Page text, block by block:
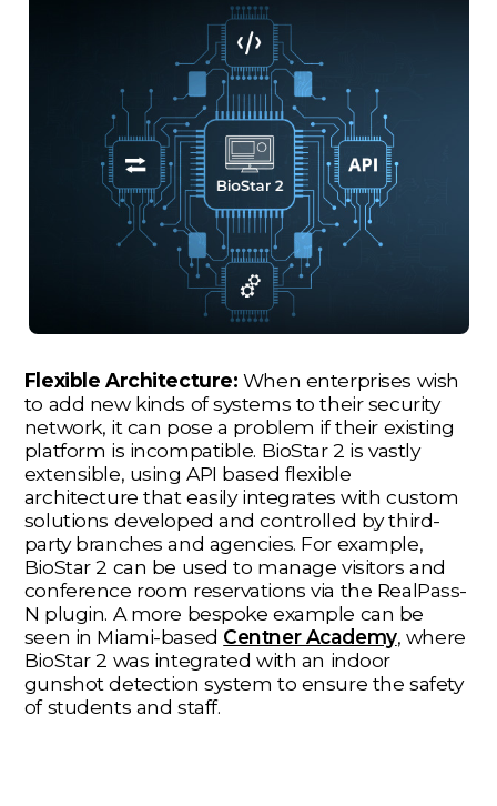
Flexible Architecture: When enterprises wish
to add new kinds of systems to their security
network, it can pose a problem if their existing
platform is incompatible. BioStar 2 is vastly
extensible, using API based flexible
architecture that easily integrates with custom
solutions developed and controlled by third-
party branches and agencies. For example,
BioStar 2 can be used to manage visitors and
conference room reservations via the RealPass-
N plugin. A more bespoke example can be
seen in Miami-based Centner Academy, where
BioStar 2 was integrated with an indoor
gunshot detection system to ensure the safety
of students and staff.